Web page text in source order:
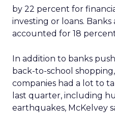
by 22 percent for
investing or loans.
accounted for 18
In addition to banks
back-to-school
companies had a lot to
last quarter, including
earthquakes, McKelvey